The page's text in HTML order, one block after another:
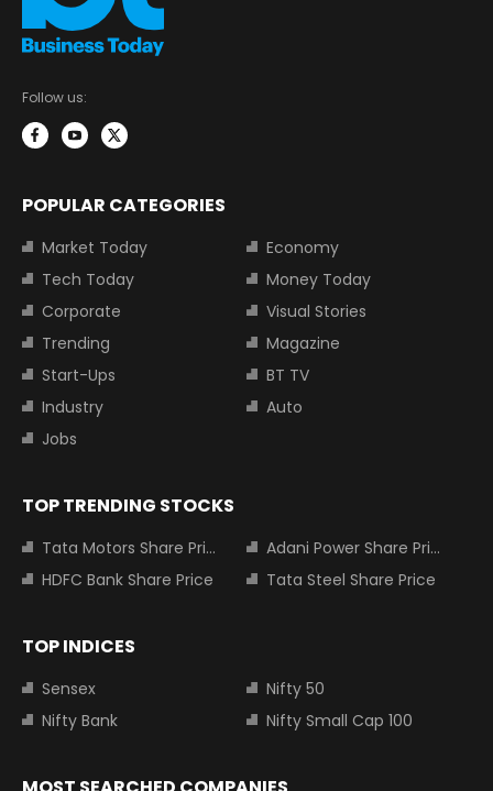
Follow us:
POPULAR CATEGORIES
Market Today
Economy
Tech Today
Money Today
Corporate
Visual Stories
Trending
Magazine
Start-Ups
BT TV
Industry
Auto
Jobs
TOP TRENDING STOCKS
Tata Motors Share Price
Adani Power Share Price
HDFC Bank Share Price
Tata Steel Share Price
TOP INDICES
Sensex
Nifty 50
Nifty Bank
Nifty Small Cap 100